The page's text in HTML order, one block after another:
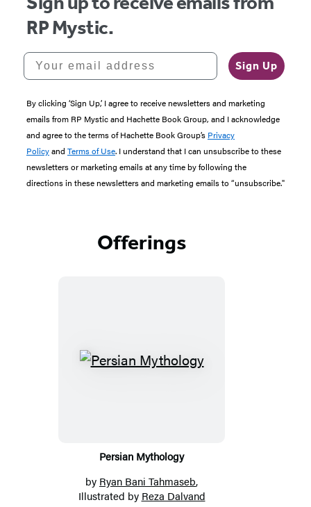
Magical
Foundations
for
Junior
Mystics
RP Mystic.
Your email address
Sign Up
By clicking ‘Sign Up,’ I agree to receive newsletters and marketing
emails from RP Mystic and Hachette Book Group, and I acknowledge
and agree to the terms of Hachette Book Group’s Privacy
Policyand Terms of Use. I understand that I can unsubscribe to these
newsletters or marketing emails at any time by following the
directions in these newsletters and marketing emails to “unsubscribe."
Offerings
Persian Mythology
by Ryan Bani Tahmaseb,
Illustrated by Reza Dalvand